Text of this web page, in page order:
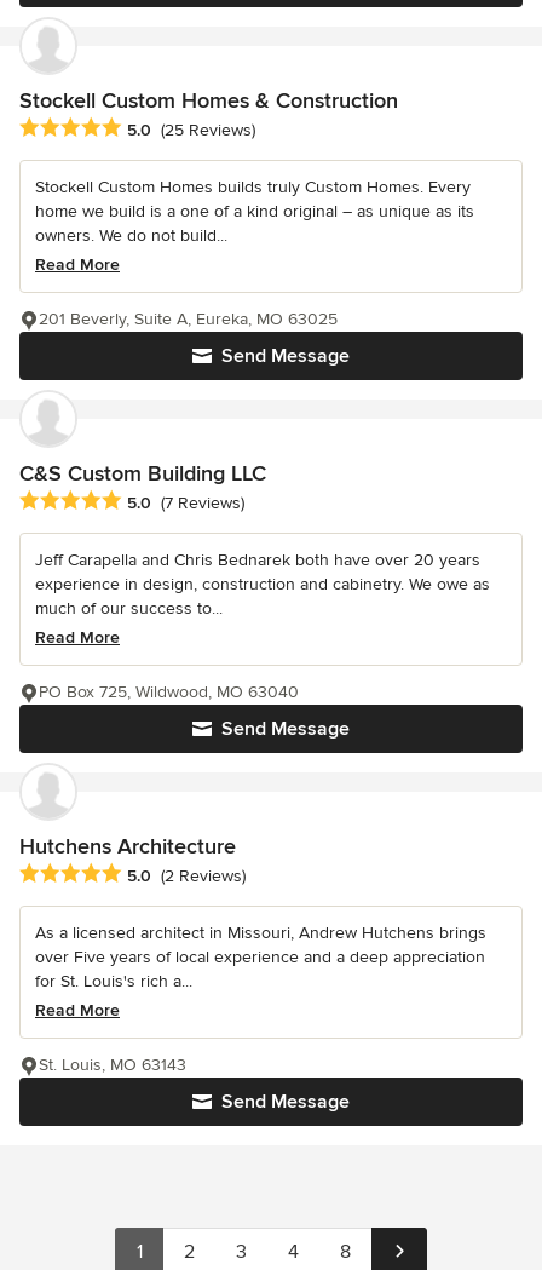
Stockell Custom Homes & Construction
Average rating: 5 out of 5 stars
5.0 (25 Reviews)
Stockell Custom Homes builds truly Custom Homes. Every
home we build is a one of a kind original – as unique as its
owners. We do not build...
Read More
Send Message
201 Beverly, Suite A, Eureka, MO 63025
C&S Custom Building LLC
Average rating: 5 out of 5 stars
5.0 (7 Reviews)
Jeff Carapella and Chris Bednarek both have over 20 years
experience in design, construction and cabinetry. We owe as
much of our success to...
Read More
Send Message
PO Box 725, Wildwood, MO 63040
Hutchens Architecture
Average rating: 5 out of 5 stars
5.0 (2 Reviews)
As a licensed architect in Missouri, Andrew Hutchens brings
over Five years of local experience and a deep appreciation
for St. Louis's rich a...
Read More
Send Message
St. Louis, MO 63143
1 2 3 4 8